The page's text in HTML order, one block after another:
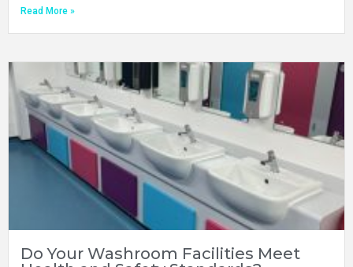
Read More »
Do Your Washroom Facilities Meet